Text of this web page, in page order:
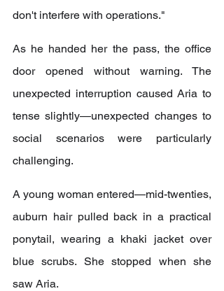
don't interfere with operations."
As he handed her the pass, the office
door opened without warning. The
unexpected interruption caused Aria to
tense slightly—unexpected changes to
social scenarios were particularly
challenging.
A young woman entered—mid-twenties,
auburn hair pulled back in a practical
ponytail, wearing a khaki jacket over
blue scrubs. She stopped when she
saw Aria.